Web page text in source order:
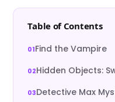
Table of Contents
Find the Vampire
Hidden Objects:
Detective Max